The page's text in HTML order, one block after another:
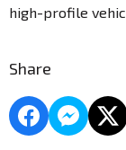
high-profile
Share